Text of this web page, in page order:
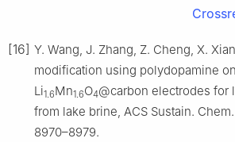
[16] Y. Wang, J. Zhang, Z. Cheng, X.
modification using polydopamine
Li1.6Mn1.6O4@carbon electrodes for
from lake brine, ACS Sustain.
8970–8979.